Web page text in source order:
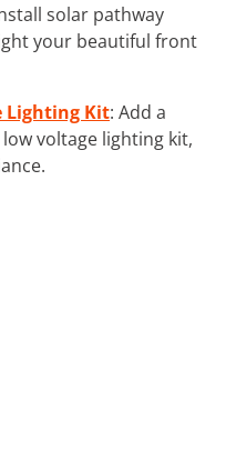
solar pathway
your beautiful front
Lighting Kit: Add a
voltage lighting kit,